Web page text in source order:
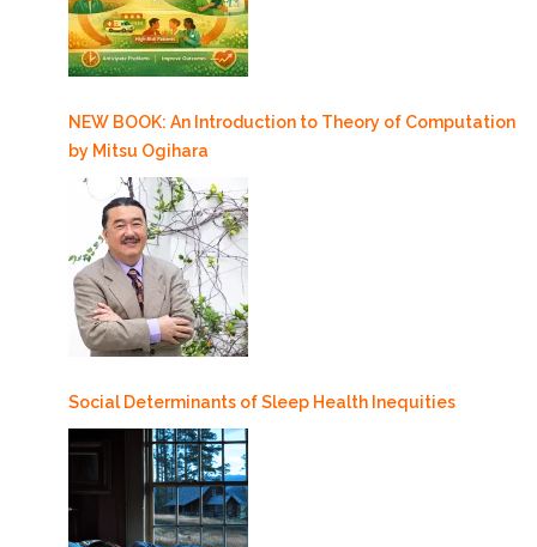
NEW BOOK: An Introduction to Theory of Computation
by Mitsu Ogihara
Social Determinants of Sleep Health Inequities